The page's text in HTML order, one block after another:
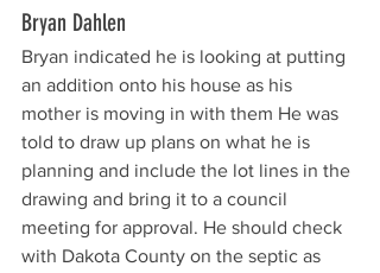
Bryan Dahlen
Bryan indicated he is looking at putting
an addition onto his house as his
mother is moving in with them He was
told to draw up plans on what he is
planning and include the lot lines in the
drawing and bring it to a council
meeting for approval. He should check
with Dakota County on the septic as